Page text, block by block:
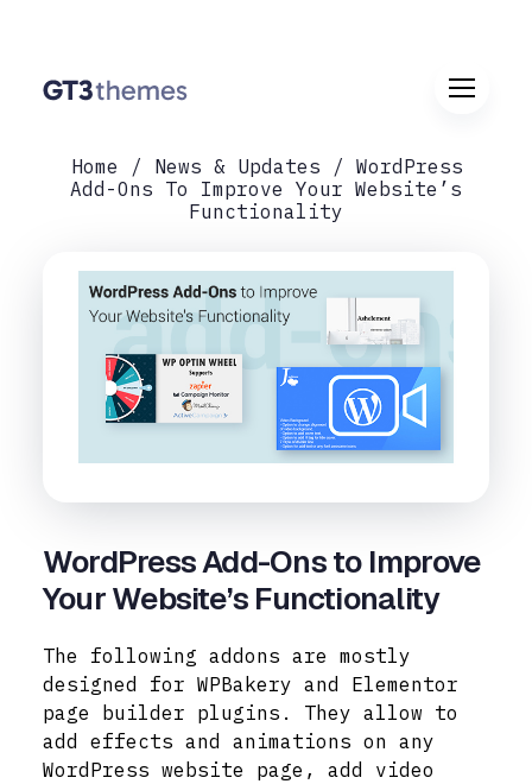
Home News & Updates
WordPress
Add-Ons To Improve Your Website’s
Functionality
WordPress Add-Ons to Improve
Your Website’s Functionality
The following addons are mostly
designed for WPBakery and Elementor
page builder plugins. They allow to
add effects and animations on any
WordPress website page, add video